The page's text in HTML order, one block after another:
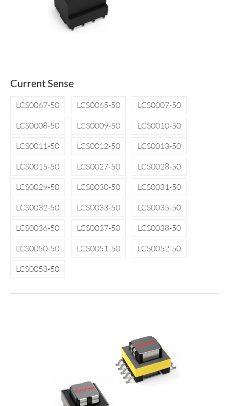
Current Sense
LCS0067-50 LCS0065-50
LCS0007-50
LCS0008-50
LCS0009-50
LCS0010-50
LCS0011-50
LCS0012-50
LCS0013-50
LCS0015-50
LCS0027-50
LCS0028-50
LCS0029-50
LCS0030-50
LCS0031-50
LCS0032-50
LCS0033-50
LCS0035-50
LCS0036-50
LCS0037-50
LCS0038-50
LCS0050-50
LCS0051-50
LCS0052-50
LCS0053-50